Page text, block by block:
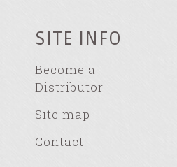
SITE INFO
Become a
Distributor
Site map
Contact